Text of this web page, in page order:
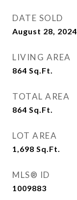
DATE SOLD
August 28, 2024
LIVING AREA
864 Sq.Ft.
TOTAL AREA
864 Sq.Ft.
LOT AREA
1,698 Sq.Ft.
MLS® ID
1009883